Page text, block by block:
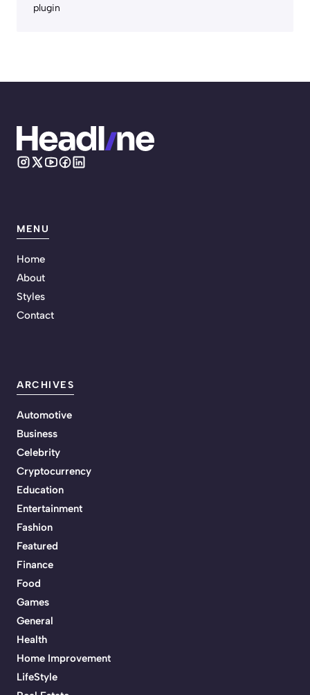
plugin
MENU
Home
About
Styles
Contact
ARCHIVES
Automotive
Business
Celebrity
Cryptocurrency
Education
Entertainment
Fashion
Featured
Finance
Food
Games
General
Health
Home Improvement
LifeStyle